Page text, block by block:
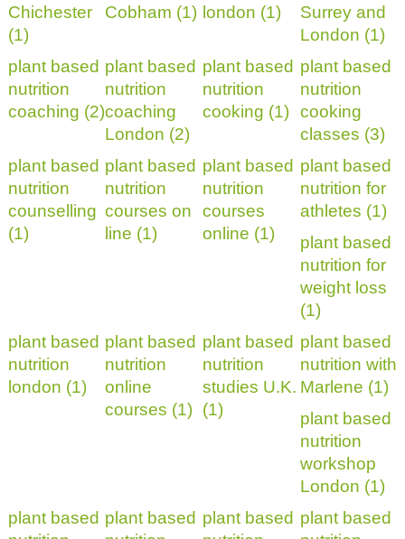
Chichester
(1)
Cobham (1) london (1)
Surrey and
London (1)
plant based
nutrition
coaching (2)
plant based
nutrition
coaching
London (2)
plant based
nutrition
cooking (1)
plant based
nutrition
cooking
classes (3)
plant based
nutrition
counselling
(1)
plant based
nutrition
courses on
line (1)
plant based
nutrition
courses
online (1)
plant based
nutrition for
athletes (1)
plant based
nutrition for
weight loss
(1)
plant based
nutrition
london (1)
plant based
nutrition
online
courses (1)
plant based
nutrition
studies U.K.
(1)
plant based
nutrition with
Marlene (1)
plant based
nutrition
workshop
London (1)
plant based plant based plant based plant based